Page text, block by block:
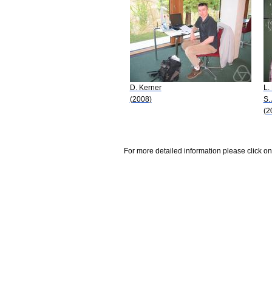
D. Kerner
(2008)
L.
S.
For more detailed information please click